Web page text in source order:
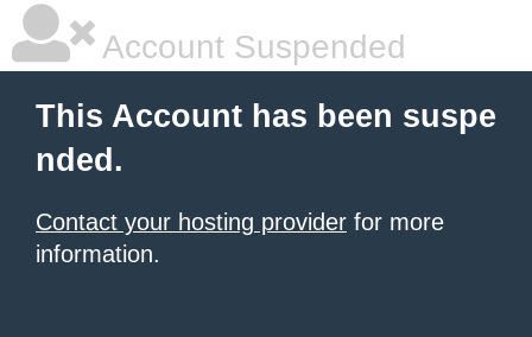
Account Suspended
This Account has been suspe
nded.
Contact your hosting provider for more
information.